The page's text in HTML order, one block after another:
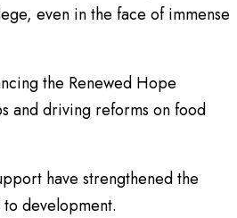
even in the face of immense
the Renewed Hope
and driving reforms on food
have strengthened the
development.